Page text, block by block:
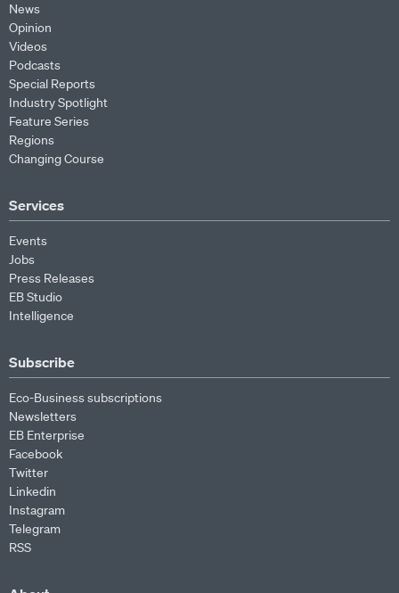
News
Opinion
Videos
Podcasts
Special Reports
Industry Spotlight
Feature Series
Regions
Changing Course
Services
Events
Jobs
Press Releases
EB Studio
Intelligence
Subscribe
Eco-Business subscriptions
Newsletters
EB Enterprise
Facebook
Twitter
Linkedin
Instagram
Telegram
RSS